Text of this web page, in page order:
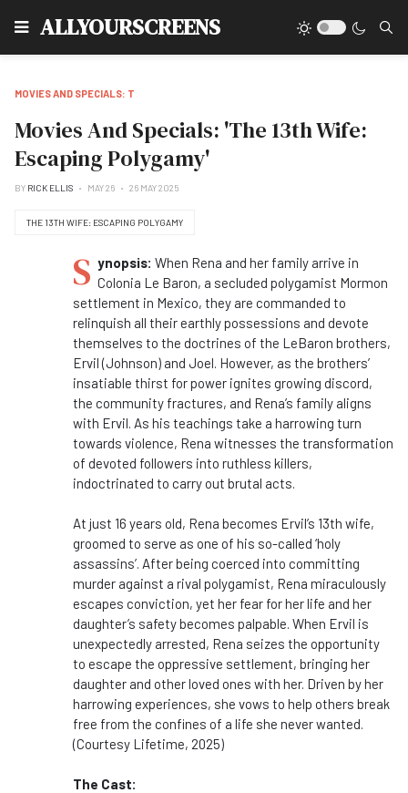
ALLYOURSCREENS
MOVIES AND SPECIALS: T
Movies And Specials: 'The 13th Wife:
Escaping Polygamy'
BY RICK ELLIS MAY 26 26 MAY 2025
THE 13TH WIFE: ESCAPING POLYGAMY
S ynopsis: When Rena and her family arrive in
Colonia Le Baron, a secluded polygamist Mormon
settlement in Mexico, they are commanded to
relinquish all their earthly possessions and devote
themselves to the doctrines of the LeBaron brothers,
Ervil (Johnson) and Joel. However, as the brothers’
insatiable thirst for power ignites growing discord,
the community fractures, and Rena’s family aligns
with Ervil. As his teachings take a harrowing turn
towards violence, Rena witnesses the transformation
of devoted followers into ruthless killers,
indoctrinated to carry out brutal acts.
At just 16 years old, Rena becomes Ervil’s 13th wife,
groomed to serve as one of his so-called ‘holy
assassins’. After being coerced into committing
murder against a rival polygamist, Rena miraculously
escapes conviction, yet her fear for her life and her
daughter’s safety becomes palpable. When Ervil is
unexpectedly arrested, Rena seizes the opportunity
to escape the oppressive settlement, bringing her
daughter and other loved ones with her. Driven by her
harrowing experiences, she vows to help others break
free from the confines of a life she never wanted.
(Courtesy Lifetime, 2025)
The Cast: